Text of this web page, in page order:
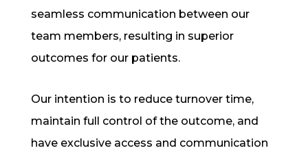
seamless communication between our
team members, resulting in superior
outcomes for our patients.
Our intention is to reduce turnover time,
maintain full control of the outcome, and
have exclusive access and communication